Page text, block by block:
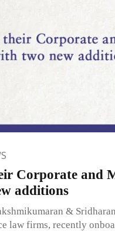
Corporate and
additions
&
law firms, recently